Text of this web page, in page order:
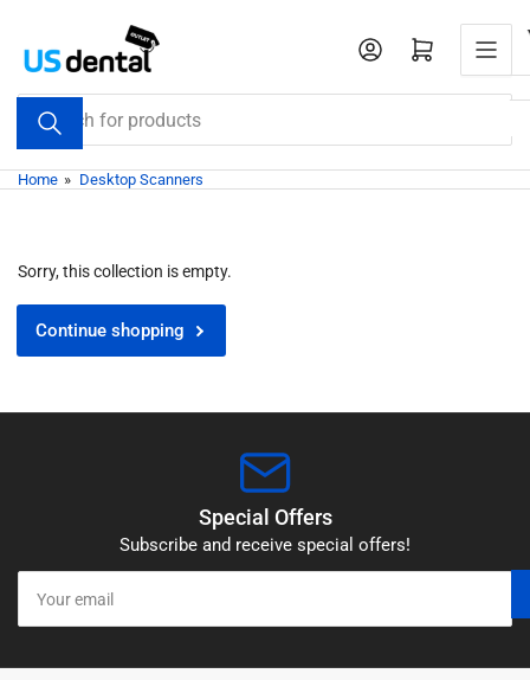
content
Search
for
products
Open mini cart
Home » Desktop Scanners
Sorry, this collection is empty.
Continue shopping
Special Offers
Subscribe and receive special offers!
email